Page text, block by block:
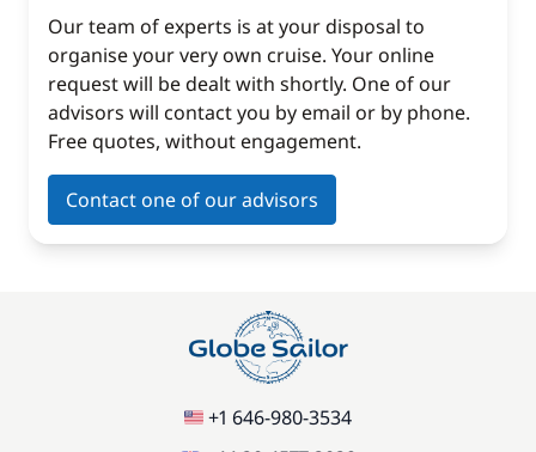
Our team of experts is at your disposal to
organise your very own cruise. Your online
request will be dealt with shortly. One of our
advisors will contact you by email or by phone.
Free quotes, without engagement.
Contact one of our advisors
+1 646-980-3534